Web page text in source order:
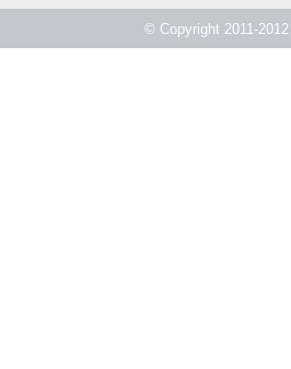
© Copyright 2011-